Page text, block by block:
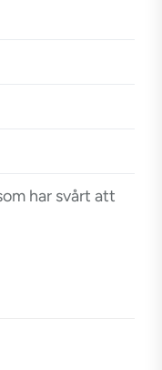
har svårt att